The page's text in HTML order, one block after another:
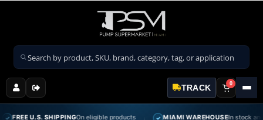
Search products
TRACK 0
SHIPPINGOn eligible products ✓ MIAMI WAREHOUSEIn stock and ready to